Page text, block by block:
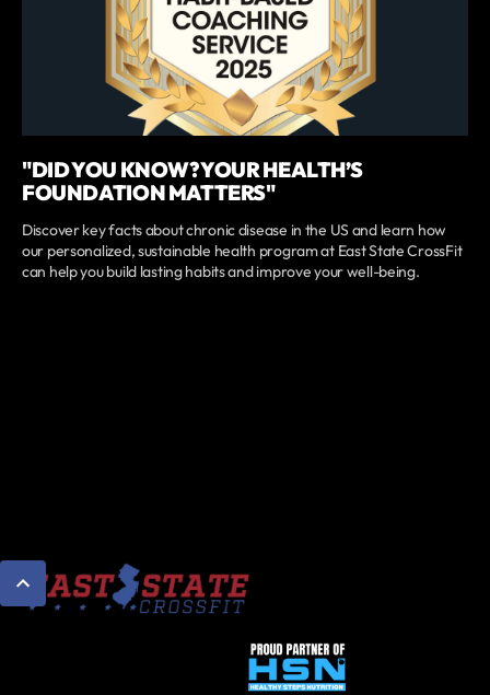
"DID YOU KNOW? YOUR HEALTH’S
FOUNDATION MATTERS"
Discover key facts about chronic disease in the US and learn how
our personalized, sustainable health program at East State CrossFit
can help you build lasting habits and improve your well-being.